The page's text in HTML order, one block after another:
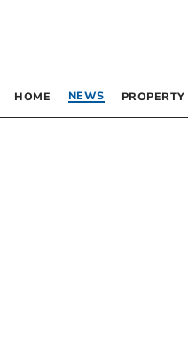
HOME NEWS PROPERTY